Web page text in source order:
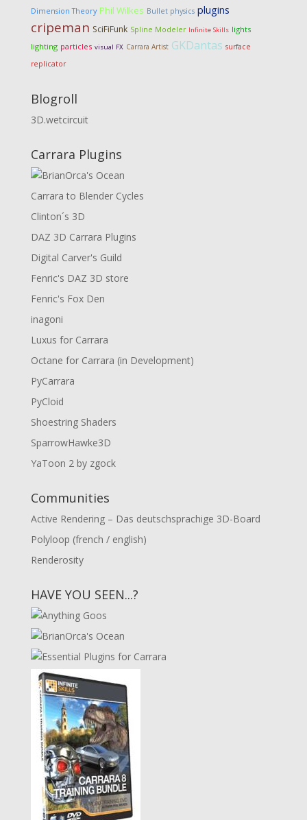
Dimension Theory Phil Wilkes Bullet physics plugins
cripeman SciFiFunk Spline Modeler Infinite Skills lights
lighting particles visual FX Carrara Artist GKDantas surface
replicator
Blogroll
3D.wetcircuit
Carrara Plugins
Carrara to Blender Cycles
Clinton´s 3D
DAZ 3D Carrara Plugins
Digital Carver's Guild
Fenric's DAZ 3D store
Fenric's Fox Den
inagoni
Luxus for Carrara
Octane for Carrara (in Development)
PyCarrara
PyCloid
Shoestring Shaders
SparrowHawke3D
YaToon 2 by zgock
Communities
Active Rendering – Das deutschsprachige 3D-Board
Polyloop (french / english)
Renderosity
HAVE YOU SEEN...?